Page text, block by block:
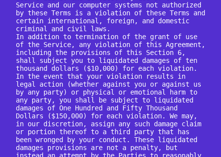
Service and our computer systems not authorized
by these Terms is a violation of these Terms and
certain international, foreign, and domestic
criminal and civil laws.
In addition to termination of the grant of use
of the Service, any violation of this Agreement,
including the provisions of this Section 6,
shall subject you to liquidated damages of ten
thousand dollars ($10,000) for each violation.
In the event that your violation results in
legal action (whether against you or against us
by any party) or physical or emotional harm to
any party, you shall be subject to liquidated
damages of One Hundred and Fifty Thousand
Dollars ($150,000) for each violation. We may,
in our discretion, assign any such damage claim
or portion thereof to a third party that has
been wronged by your conduct. These liquidated
damages provisions are not a penalty, but